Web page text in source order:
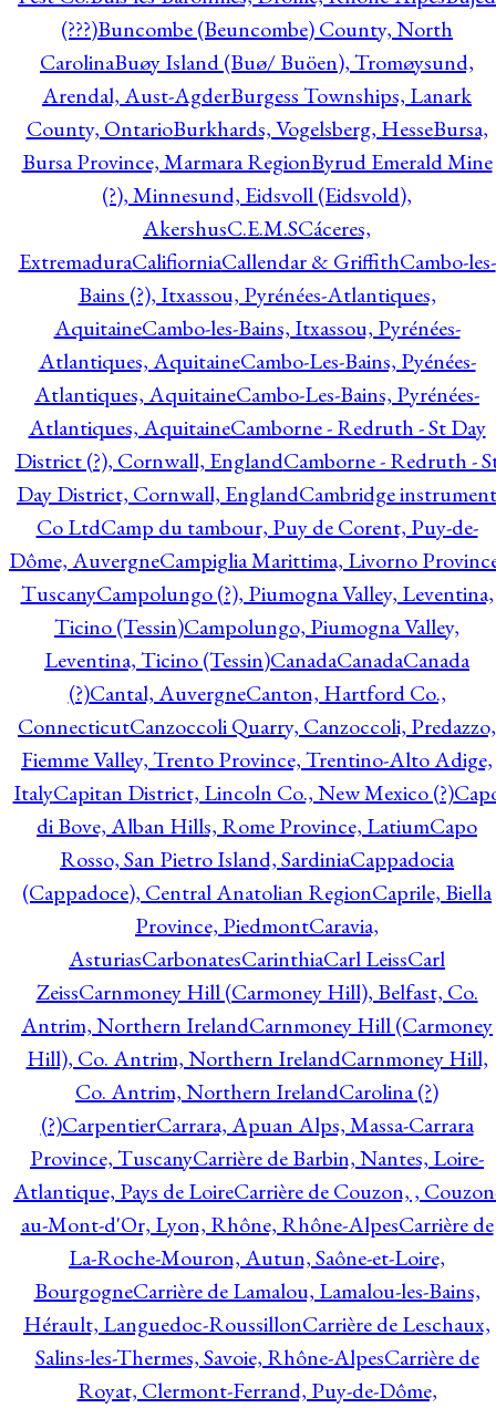
(???)Buncombe (Beuncombe) County, North
CarolinaBuøy Island (Buø/ Buöen), Tromøysund,
Arendal, Aust-AgderBurgess Townships, Lanark
County, OntarioBurkhards, Vogelsberg, HesseBursa,
Bursa Province, Marmara RegionByrud Emerald Mine
(?), Minnesund, Eidsvoll (Eidsvold),
AkershusC.E.M.SCáceres,
ExtremaduraCalifiorniaCallendar & GriffithCambo-les-
Bains (?), Itxassou, Pyrénées-Atlantiques,
AquitaineCambo-les-Bains, Itxassou, Pyrénées-
Atlantiques, AquitaineCambo-Les-Bains, Pyénées-
Atlantiques, AquitaineCambo-Les-Bains, Pyrénées-
Atlantiques, AquitaineCamborne - Redruth - St Day
District (?), Cornwall, EnglandCamborne - Redruth -
Day District, Cornwall, EnglandCambridge instrument
Co LtdCamp du tambour, Puy de Corent, Puy-de-
Dôme, AuvergneCampiglia Marittima, Livorno
TuscanyCampolungo (?), Piumogna Valley, Leventina,
Ticino (Tessin)Campolungo, Piumogna Valley,
Leventina, Ticino (Tessin)CanadaCanadaCanada
(?)Cantal, AuvergneCanton, Hartford Co.,
ConnecticutCanzoccoli Quarry, Canzoccoli, Predazzo,
Fiemme Valley, Trento Province, Trentino-Alto Adige,
ItalyCapitan District, Lincoln Co., New Mexico (?)
di Bove, Alban Hills, Rome Province, LatiumCapo
Rosso, San Pietro Island, SardiniaCappadocia
(Cappadoce), Central Anatolian RegionCaprile, Biella
Province, PiedmontCaravia,
AsturiasCarbonatesCarinthiaCarl LeissCarl
ZeissCarnmoney Hill (Carmoney Hill), Belfast, Co.
Antrim, Northern IrelandCarnmoney Hill (Carmoney
Hill), Co. Antrim, Northern IrelandCarnmoney Hill,
Co. Antrim, Northern IrelandCarolina (?)
(?)CarpentierCarrara, Apuan Alps, Massa-Carrara
Province, TuscanyCarrière de Barbin, Nantes, Loire-
Atlantique, Pays de LoireCarrière de Couzon, ,
au-Mont-d'Or, Lyon, Rhône, Rhône-AlpesCarrière de
La-Roche-Mouron, Autun, Saône-et-Loire,
BourgogneCarrière de Lamalou, Lamalou-les-Bains,
Hérault, Languedoc-RoussillonCarrière de Leschaux,
Salins-les-Thermes, Savoie, Rhône-AlpesCarrière de
Royat, Clermont-Ferrand, Puy-de-Dôme,